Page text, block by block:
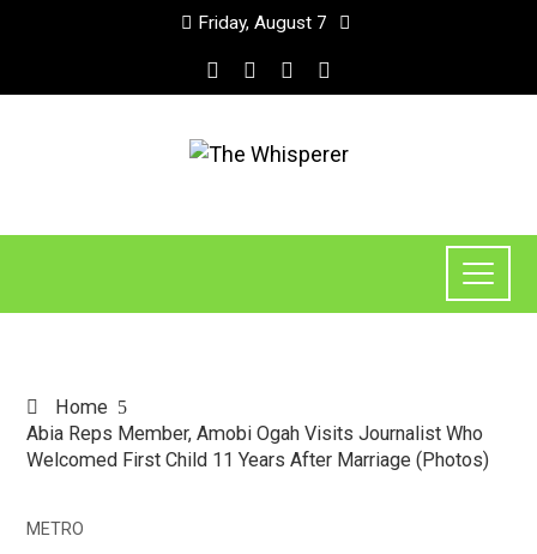
Friday, August 7
Home
Abia Reps Member, Amobi Ogah Visits Journalist Who
Welcomed First Child 11 Years After Marriage (Photos)
METRO